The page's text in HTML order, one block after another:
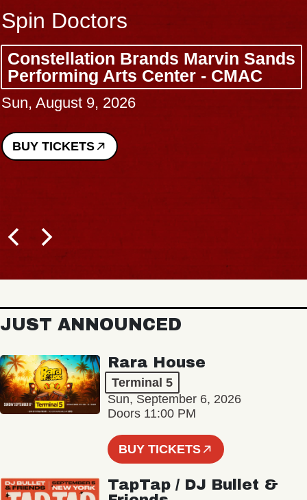
Spin Doctors
Constellation Brands Marvin Sands
Performing Arts Center - CMAC
Sun, August 9, 2026
BUY TICKETS
JUST ANNOUNCED
Rara House
Terminal 5
Sun, September 6, 2026
Doors 11:00 PM
BUY TICKETS
TapTap / DJ Bullet &